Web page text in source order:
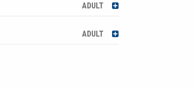
ADULT
ADULT